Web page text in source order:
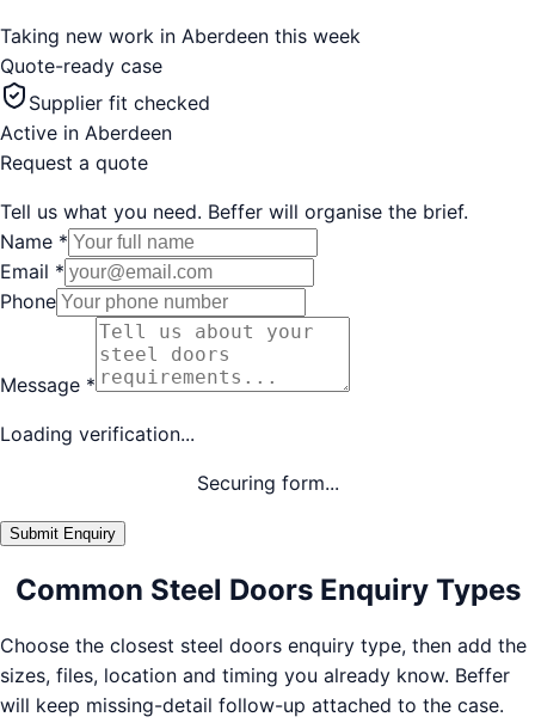
Taking new work in Aberdeen this week
Quote-ready case
Supplier fit checked
Active in Aberdeen
Request a quote
Tell us what you need. Beffer will organise the brief.
Name *
Email *
Phone
Message *
Loading verification...
Securing form...
Submit Enquiry
Common Steel Doors Enquiry Types
Choose the closest steel doors enquiry type, then add the
sizes, files, location and timing you already know. Beffer
will keep missing-detail follow-up attached to the case.